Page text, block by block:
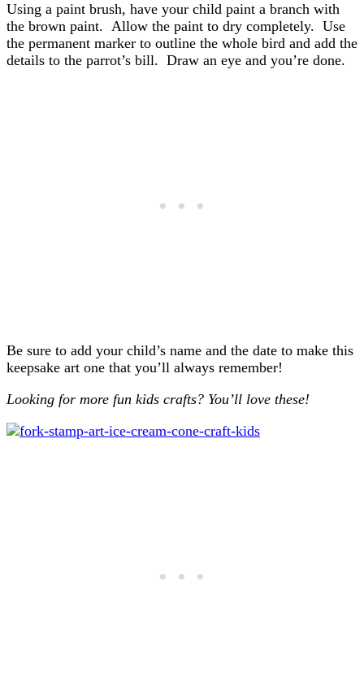
Using a paint brush, have your child paint a branch with
the brown paint. Allow the paint to dry completely. Use
the permanent marker to outline the whole bird and add the
details to the parrot’s bill. Draw an eye and you’re done.
Be sure to add your child’s name and the date to make this
keepsake art one that you’ll always remember!
Looking for more fun kids crafts? You’ll love these!